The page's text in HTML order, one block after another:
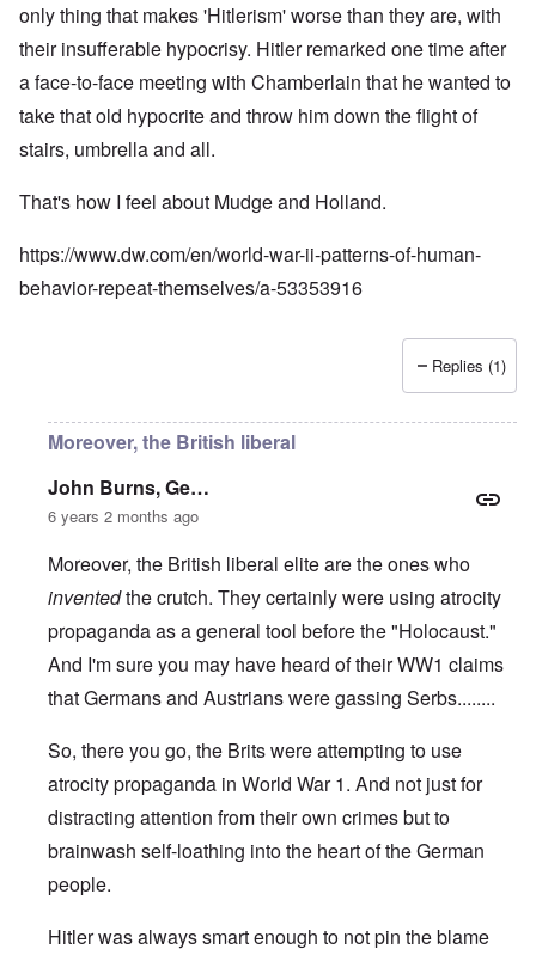
only thing that makes 'Hitlerism' worse than they are, with
their insufferable hypocrisy. Hitler remarked one time after
a face-to-face meeting with Chamberlain that he wanted to
take that old hypocrite and throw him down the flight of
stairs, umbrella and all.
That's how I feel about Mudge and Holland.
https://www.dw.com/en/world-war-ii-patterns-of-human-
behavior-repeat-themselves/a-53353916
Replies (1)
Moreover, the British liberal
John Burns, Ge…
6 years 2 months ago
Moreover, the British liberal elite are the ones who
inventedthe crutch. They certainly were using atrocity
propaganda as a general tool before the "Holocaust."
And I'm sure you may have heard of their WW1 claims
that Germans and Austrians were gassing Serbs........
So, there you go, the Brits were attempting to use
atrocity propaganda in World War 1. And not just for
distracting attention from their own crimes but to
brainwash self-loathing into the heart of the German
people.
Hitler was always smart enough to not pin the blame